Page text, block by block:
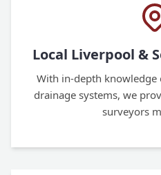
Local Liverpool &
With in-depth knowledge
drainage systems, we
surveyors